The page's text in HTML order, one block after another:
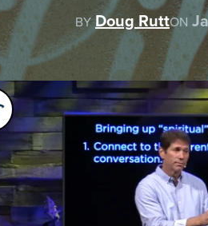
BY Doug RuttON